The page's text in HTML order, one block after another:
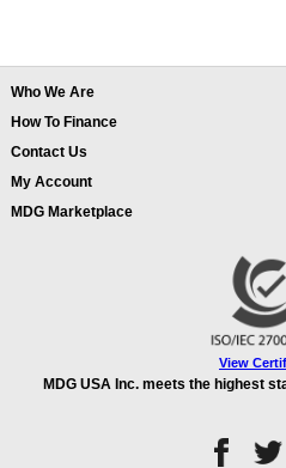
Who We Are
How To Finance
Contact Us
My Account
MDG Marketplace
View
MDG USA Inc. meets the highest